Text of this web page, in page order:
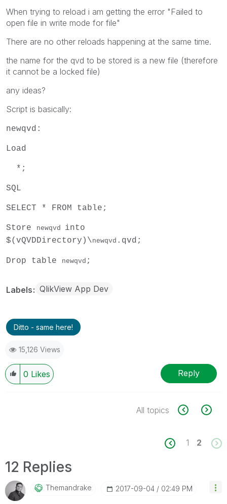
When trying to reload i am getting the error "Failed to
open file in write mode for file"
There are no other reloads happening at the same time.
the name for the qvd to be stored is a new file (therefore
it cannot be a locked file)
any ideas?
Script is basically:
newqvd:
Load
*;
SQL
SELECT * FROM table;
Store newqvd into
$(vQVDDirectory)\newqvd .qvd;
Drop table newqvd ;
Labels QlikView App Dev
Ditto - same here!
15,126 Views
0 Likes Reply
All topics
1 2
12 Replies
Themandrake ‎2017-09-04 02:49 PM